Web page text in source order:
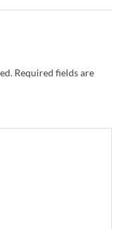
Required fields are